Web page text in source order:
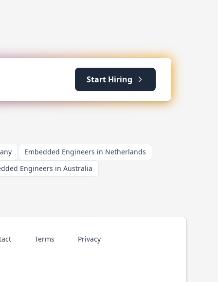
Start Hiring
Embedded Engineers in Netherlands
Engineers in Australia
Terms Privacy